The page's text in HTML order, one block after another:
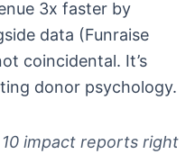
3x faster by
data (Funraise
coincidental. It’s
donor psychology.
impact reports right